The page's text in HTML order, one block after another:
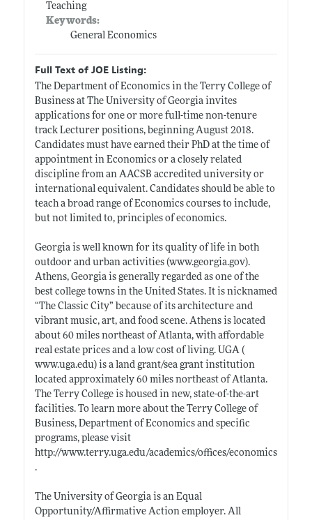
Teaching
Keywords:
General Economics
Full Text of JOE Listing:
The Department of Economics in the Terry College of
Business at The University of Georgia invites
applications for one or more full-time non-tenure
track Lecturer positions, beginning August 2018.
Candidates must have earned their PhD at the time of
appointment in Economics or a closely related
discipline from an AACSB accredited university or
international equivalent. Candidates should be able to
teach a broad range of Economics courses to include,
but not limited to, principles of economics.
Georgia is well known for its quality of life in both
outdoor and urban activities (www.georgia.gov).
Athens, Georgia is generally regarded as one of the
best college towns in the United States. It is nicknamed
“The Classic City” because of its architecture and
vibrant music, art, and food scene. Athens is located
about 60 miles northeast of Atlanta, with affordable
real estate prices and a low cost of living. UGA (
www.uga.edu)is a land grant/sea grant institution
located approximately 60 miles northeast of Atlanta.
The Terry College is housed in new, state-of-the-art
facilities. To learn more about the Terry College of
Business, Department of Economics and specific
programs, please visit
http://www.terry.uga.edu/academics/offices/economics
.
The University of Georgia is an Equal
Opportunity/Affirmative Action employer. All